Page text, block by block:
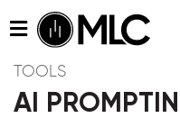
TOOLS
AI